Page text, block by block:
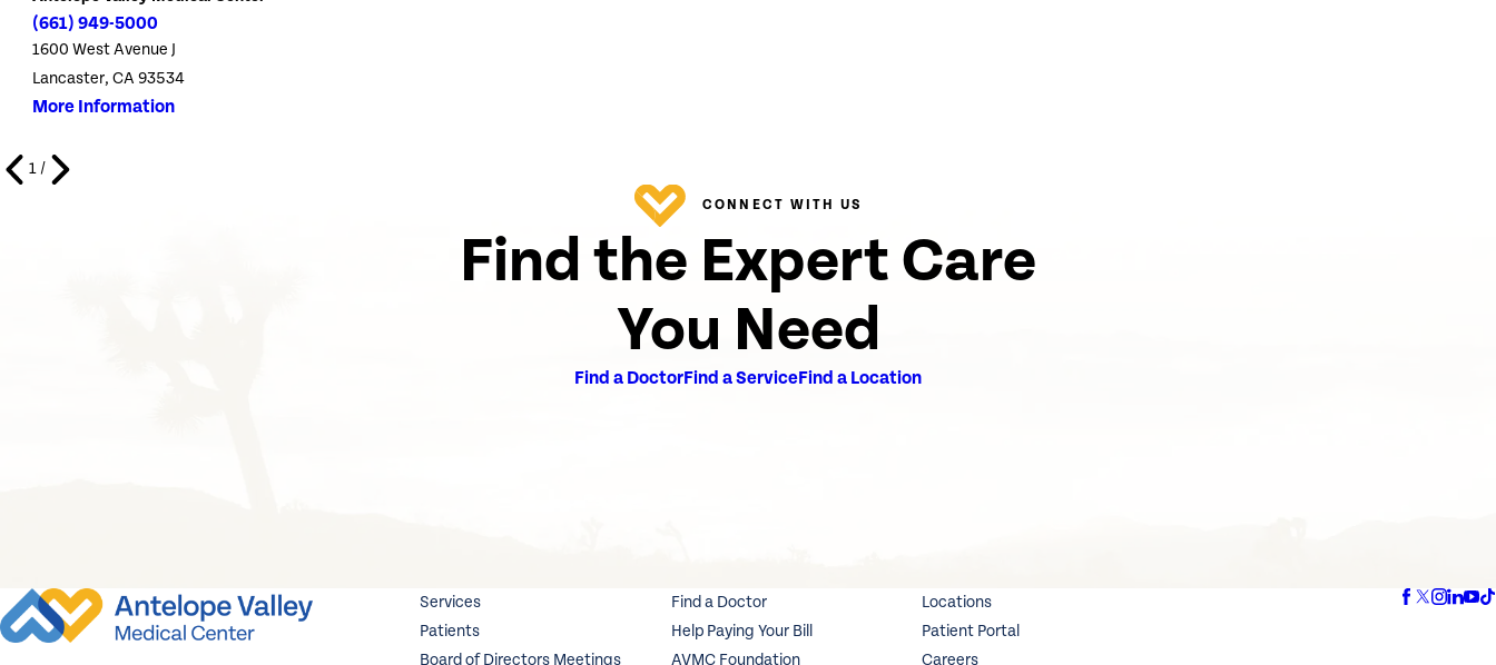
(661) 949-5000
1600 West Avenue J
Lancaster, CA 93534
More Information
1 /
CONNECT WITH US
Find the Expert Care
You Need
Find a DoctorFind a ServiceFind a Location
Services Find a Doctor
Locations
Patients
Help Paying Your Bill
Patient Portal
Board of Directors Meetings
AVMC Foundation Careers